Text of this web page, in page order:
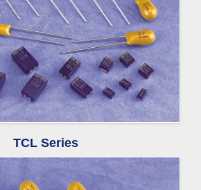
TCL Series